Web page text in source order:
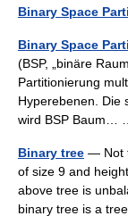
Binary Space
Binary Space
(BSP, „binäre
Partitionierung
Hyperebenen. Die
wird BSP
Binary tree — Not
of size 9 and
above tree is
binary tree is a